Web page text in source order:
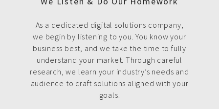
As a dedicated digital solutions company,
we begin by listening to you. You know your
business best, and we take the time to fully
understand your market. Through careful
research, we learn your industry’s needs and
audience to craft solutions aligned with your
goals.